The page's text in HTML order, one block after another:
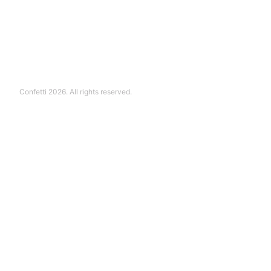
Confetti 2026. All rights reserved.